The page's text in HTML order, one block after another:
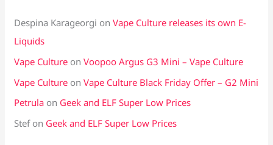
Despina Karageorgi onVape Culture releases its own E-
Liquids
Vape Culture onVoopoo Argus G3 Mini – Vape Culture
Vape Culture onVape Culture Black Friday Offer – G2 Mini
Petrula on Geek and ELF Super Low Prices
Stefon Geek and ELF Super Low Prices